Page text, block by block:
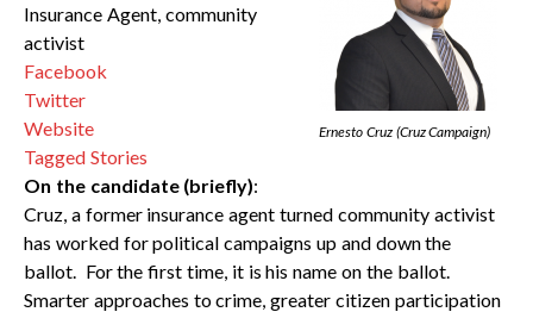
Ernesto Cruz (Cruz Campaign)
Insurance Agent, community
activist
Facebook
Twitter
Website
Tagged Stories
On the candidate (briefly):
Cruz, a former insurance agent turned community activist
has worked for political campaigns up and down the
ballot. For the first time, it is his name on the ballot.
Smarter approaches to crime, greater citizen participation